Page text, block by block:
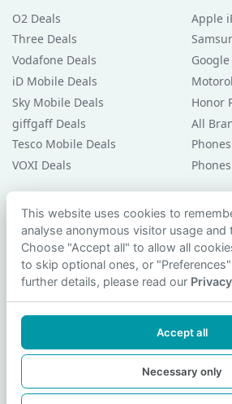
O2 Deals
Three Deals
Vodafone Deals
iD Mobile Deals
Sky Mobile Deals
giffgaff Deals
Tesco Mobile Deals
VOXI Deals
Apple
Honor
All
Guides & Help
Compare Phones
Phone Buying Guides
PAC Code Guide
Privacy Policy
Contact Us
This website uses cookies to
analyse anonymous visitor usage and
Choose "Accept all" to allow all
to skip optional ones, or
further details, please read our
Accept all
Necessary only